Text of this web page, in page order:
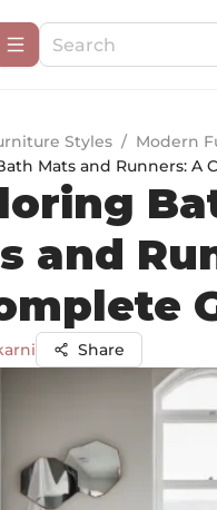
Styles / Modern
Mats and Runners: A
and
Share